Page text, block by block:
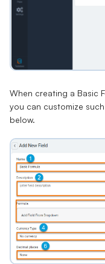
When creating a Basic
you can customize
below.